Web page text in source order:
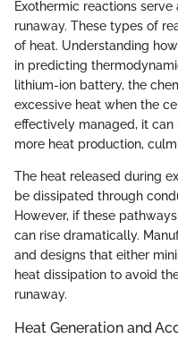
Exothermic reactions
runaway. These types of
of heat. Understanding
in predicting
lithium-ion battery, the
excessive heat when the
effectively managed, it
more heat production,
The heat released during
be dissipated through
However, if these
can rise dramatically.
and designs that either
heat dissipation to avoid
runaway.
Heat Generation and